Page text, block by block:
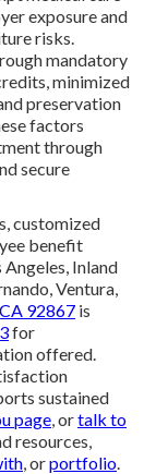
exposure and
risks.
mandatory
minimized
preservation
factors
through
secure
customized
benefit
Inland
Ventura,
92867 is
for
offered.
sustained
page , ortalk to
resources,
, orportfolio